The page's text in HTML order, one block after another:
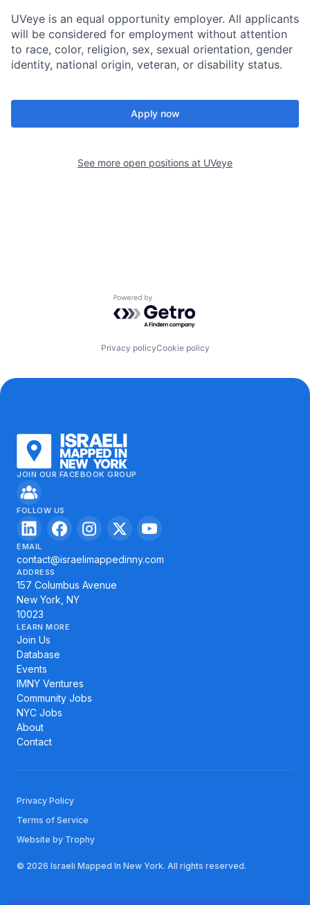
UVeye is an equal opportunity employer. All applicants
will be considered for employment without attention
to race, color, religion, sex, sexual orientation, gender
identity, national origin, veteran, or disability status.
Apply now
See more open positions at UVeye
Powered by Getro.com
Privacy policyCookie policy
JOIN OUR FACEBOOK GROUP
FOLLOW US
EMAIL
contact@israelimappedinny.com
ADDRESS
157 Columbus Avenue
New York, NY
10023
LEARN MORE
Join Us
Database
Events
IMNY Ventures
Community Jobs
NYC Jobs
About
Contact
© 2026 Israeli Mapped In New York. All rights reserved.
Privacy Policy
Terms of Service
Website by Trophy